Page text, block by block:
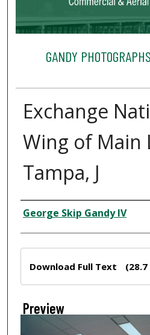
GANDY
Exchange
Wing of Main
Tampa, J
Creator
George Skip Gandy IV
Download Full Text
Preview